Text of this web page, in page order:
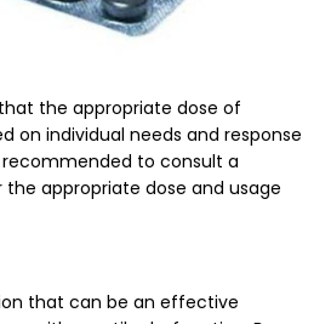
the appropriate dose of
on individual needs and response
to consult a
appropriate dose and usage
that can be an effective